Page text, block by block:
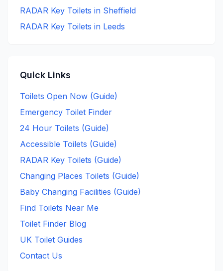
RADAR Key Toilets in Sheffield
RADAR Key Toilets in Leeds
Quick Links
Toilets Open Now (Guide)
Emergency Toilet Finder
24 Hour Toilets (Guide)
Accessible Toilets (Guide)
RADAR Key Toilets (Guide)
Changing Places Toilets (Guide)
Baby Changing Facilities (Guide)
Find Toilets Near Me
Toilet Finder Blog
UK Toilet Guides
Contact Us